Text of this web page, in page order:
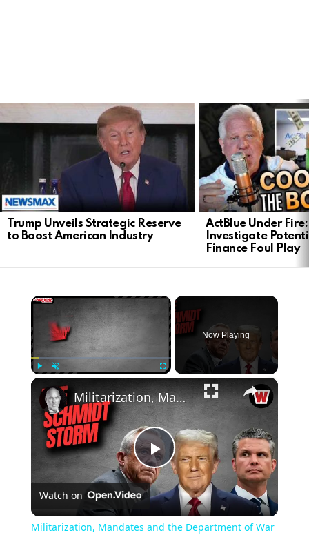
Trump Unveils Strategic Reserve
to Boost American Industry
ActBlue Under
Investigate
Finance Foul Play
×
Now Playing
×
Play
Video
Militarization, Mandates and the Department of War | The Schmidt Storm
Watch on
Militarization, Mandates and the Department of War